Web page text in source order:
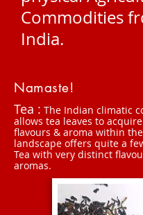
Commodities
India.
Namaste!
Tea : The Indian climatic
allows tea leaves to
flavours & aroma within
landscape offers quite a
Tea with very distinct
aromas.